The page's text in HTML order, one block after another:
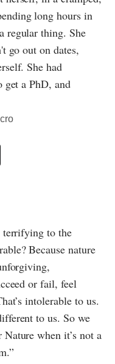
long hours in
regular thing. She
go out on dates,
She had
a PhD, and
terrifying to the
Because nature
or fail, feel
intolerable to us.
to us. So we
when it’s not a